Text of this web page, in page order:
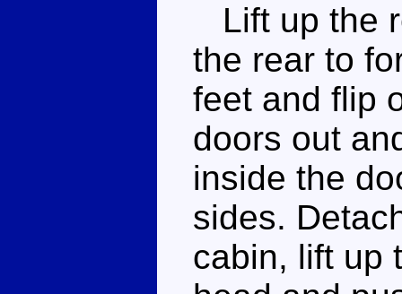
Lift up the
the rear to
feet and flip
doors out
inside the
sides.
cabin, lift up